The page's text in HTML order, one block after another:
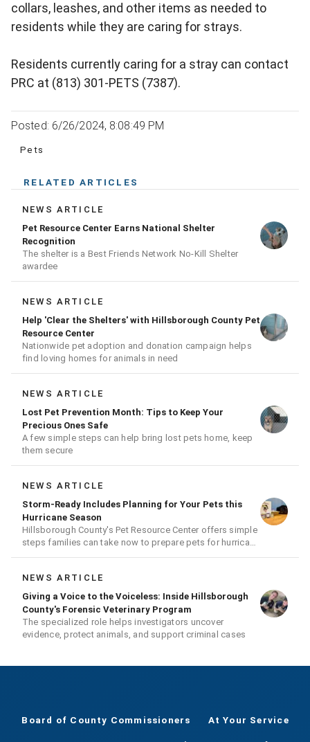
collars, leashes, and other items as needed to
residents while they are caring for strays.
Residents currently caring for a stray can contact
PRC at (813) 301-PETS (7387).
Posted: 6/26/2024, 8:08:49 PM
Pets
RELATED ARTICLES
NEWS ARTICLE
Pet Resource Center Earns National Shelter
Recognition
The shelter is a Best Friends Network No-Kill Shelter
awardee
NEWS ARTICLE
Help 'Clear the Shelters' with Hillsborough County Pet
Resource Center
Nationwide pet adoption and donation campaign helps
find loving homes for animals in need
NEWS ARTICLE
Lost Pet Prevention Month: Tips to Keep Your
Precious Ones Safe
A few simple steps can help bring lost pets home, keep
them secure
NEWS ARTICLE
Storm-Ready Includes Planning for Your Pets this
Hurricane Season
Hillsborough County's Pet Resource Center offers simple
steps families can take now to prepare pets for hurricane
season
NEWS ARTICLE
Giving a Voice to the Voiceless: Inside Hillsborough
County's Forensic Veterinary Program
The specialized role helps investigators uncover
evidence, protect animals, and support criminal cases
Board of County Commissioners At Your Service